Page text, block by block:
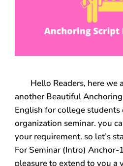
Hello Readers, here we
another Beautiful
English for college students
organization seminar. you
your requirement. so let’s
For Seminar (Intro) Anchor-
pleasure to extend to you a